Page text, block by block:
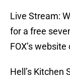
Live Stream:
for a free
FOX’s website
Hell’s Kitchen